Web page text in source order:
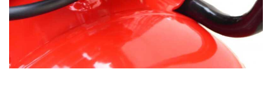
Mowox
N
New O.M.R.A.